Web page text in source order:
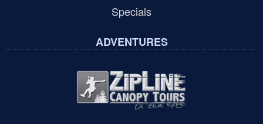
Specials
ADVENTURES